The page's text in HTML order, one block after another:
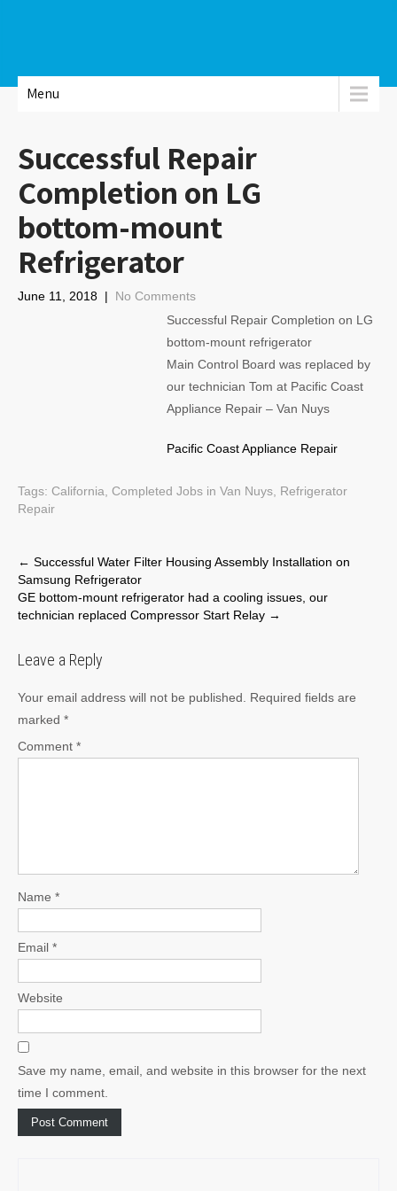
Menu
Successful Repair
Completion on LG
bottom-mount
Refrigerator
June 11, 2018 | No Comments
Successful Repair Completion on LG
bottom-mount refrigerator
Main Control Board was replaced by
our technician Tom at Pacific Coast
Appliance Repair – Van Nuys
Pacific Coast Appliance Repair
Tags: California Completed Jobs in Van Nuys Refrigerator
Repair
Post
navigation
← Successful Water Filter Housing Assembly Installation on
Samsung Refrigerator
GE bottom-mount refrigerator had a cooling issues, our
technician replaced Compressor Start Relay →
Leave a Reply
Your email address will not be published.
Required fields are
marked *
Comment *
Name *
Email *
Website
Save my name, email, and website in this browser for the next
time I comment.